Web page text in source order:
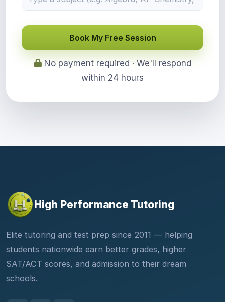
Book My Free Session
No payment required · We'll respond
within 24 hours
High Performance Tutoring
Elite tutoring and test prep since 2011 — helping
students nationwide earn better grades, higher
SAT/ACT scores, and admission to their dream
schools.